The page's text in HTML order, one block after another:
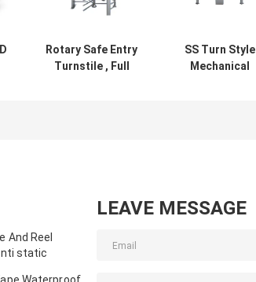
Rotary Safe Entry
Turnstile , Full
SS Turn Style
Mechanical
And Reel
static
LEAVE MESSAGE